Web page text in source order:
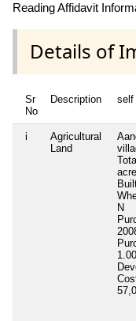
Reading Affidavit
Details of
Sr
No
Description self
i
Agricultural
Land
acre
N
1.00